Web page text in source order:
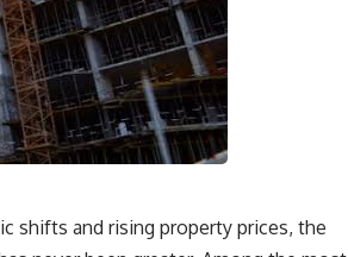
shifts and rising property prices, the